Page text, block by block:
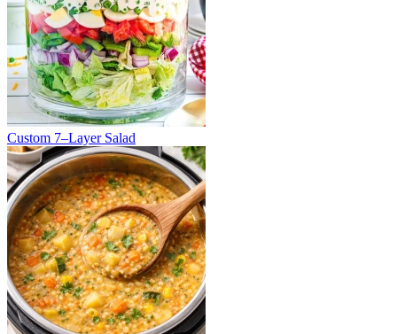
Custom 7–Layer Salad